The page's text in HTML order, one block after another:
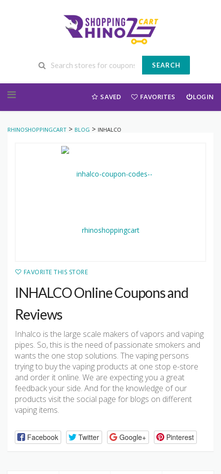
SEARCH
SAVED FAVORITES LOGIN
RHINOSHOPPINGCART > BLOG > INHALCO
FAVORITE THIS STORE
INHALCO Online Coupons and
Reviews
Inhalco is the large scale makers of vapors and vaping
pipes. So, this is the need of passionate smokers and
wants the one stop solutions. The vaping persons
trying to buy the vaping products at one stop e-store
and order it online. We are expecting you a great
feedback your side. And for the knowledge of our
products visit the social page for blogs on different
vaping items.
Facebook Twitter Google+ Pinterest